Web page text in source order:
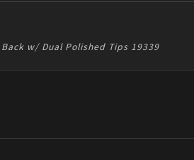
w/ Dual Polished Tips 19339